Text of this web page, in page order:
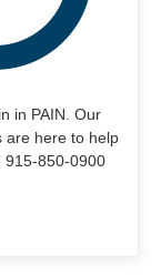
in PAIN. Our
are here to help
915-850-0900